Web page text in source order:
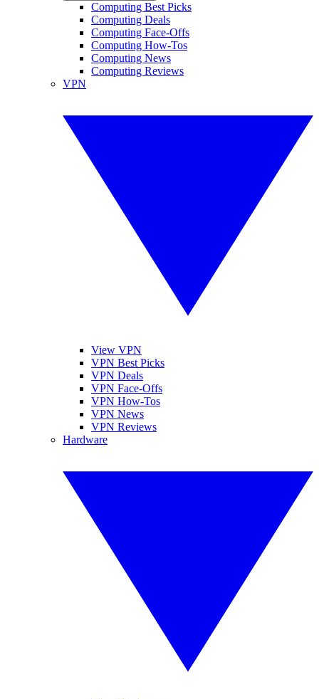
Computing Best Picks
Computing Deals
Computing Face-Offs
Computing How-Tos
Computing News
Computing Reviews
VPN
View VPN
VPN Best Picks
VPN Deals
VPN Face-Offs
VPN How-Tos
VPN News
VPN Reviews
Hardware